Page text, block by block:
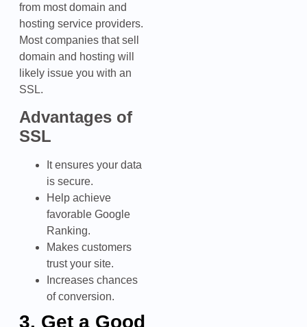
from most domain and
hosting service providers.
Most companies that sell
domain and hosting will
likely issue you with an
SSL.
Advantages of
SSL
It ensures your data
is secure.
Help achieve
favorable Google
Ranking.
Makes customers
trust your site.
Increases chances
of conversion.
3. Get a Good